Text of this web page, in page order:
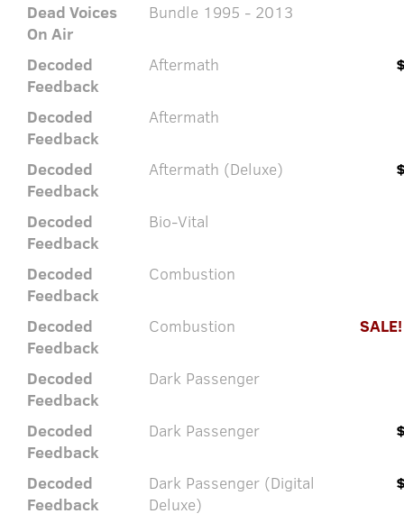
Dead Voices
On Air
Bundle 1995 - 2013
Decoded
Feedback
Aftermath
Decoded
Feedback
Aftermath
Decoded
Feedback
Aftermath (Deluxe)
Decoded
Feedback
Bio-Vital
Decoded
Feedback
Combustion
Decoded
Feedback
Combustion
Decoded
Feedback
Dark Passenger
Decoded
Feedback
Dark Passenger
Decoded
Feedback
Dark Passenger (Digital
Deluxe)